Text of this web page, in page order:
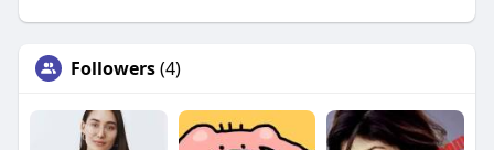
Followers(4)